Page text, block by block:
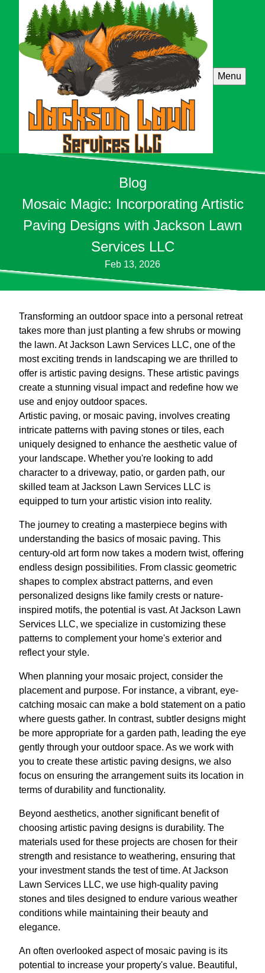
Menu
Blog
Mosaic Magic: Incorporating Artistic
Paving Designs with Jackson Lawn
Services LLC
Feb 13, 2026
Transforming an outdoor space into a personal retreat
takes more than just planting a few shrubs or mowing
the lawn. At Jackson Lawn Services LLC, one of the
most exciting trends in landscaping we are thrilled to
offer is artistic paving designs. These artistic pavings
create a stunning visual impact and redefine how we
use and enjoy outdoor spaces.
Artistic paving, or mosaic paving, involves creating
intricate patterns with paving stones or tiles, each
uniquely designed to enhance the aesthetic value of
your landscape. Whether you're looking to add
character to a driveway, patio, or garden path, our
skilled team at Jackson Lawn Services LLC is
equipped to turn your artistic vision into reality.
The journey to creating a masterpiece begins with
understanding the basics of mosaic paving. This
century-old art form now takes a modern twist, offering
endless design possibilities. From classic geometric
shapes to complex abstract patterns, and even
personalized designs like family crests or nature-
inspired motifs, the potential is vast. At Jackson Lawn
Services LLC, we specialize in customizing these
patterns to complement your home's exterior and
reflect your style.
When planning your mosaic project, consider the
placement and purpose. For instance, a vibrant, eye-
catching mosaic can make a bold statement on a patio
where guests gather. In contrast, subtler designs might
be more appropriate for a garden path, leading the eye
gently through your outdoor space. As we work with
you to create these artistic paving designs, we also
focus on ensuring the arrangement suits its location in
terms of durability and functionality.
Beyond aesthetics, another significant benefit of
choosing artistic paving designs is durability. The
materials used for these projects are chosen for their
strength and resistance to weathering, ensuring that
your investment stands the test of time. At Jackson
Lawn Services LLC, we use high-quality paving
stones and tiles designed to endure various weather
conditions while maintaining their beauty and
elegance.
An often overlooked aspect of mosaic paving is its
potential to increase your property's value. Beautiful,